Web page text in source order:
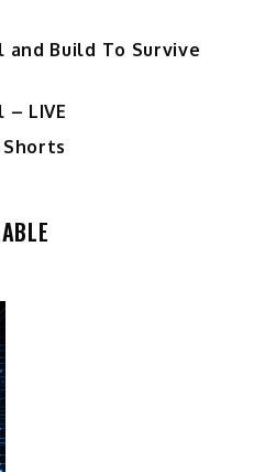
Build To Survive
LIVE